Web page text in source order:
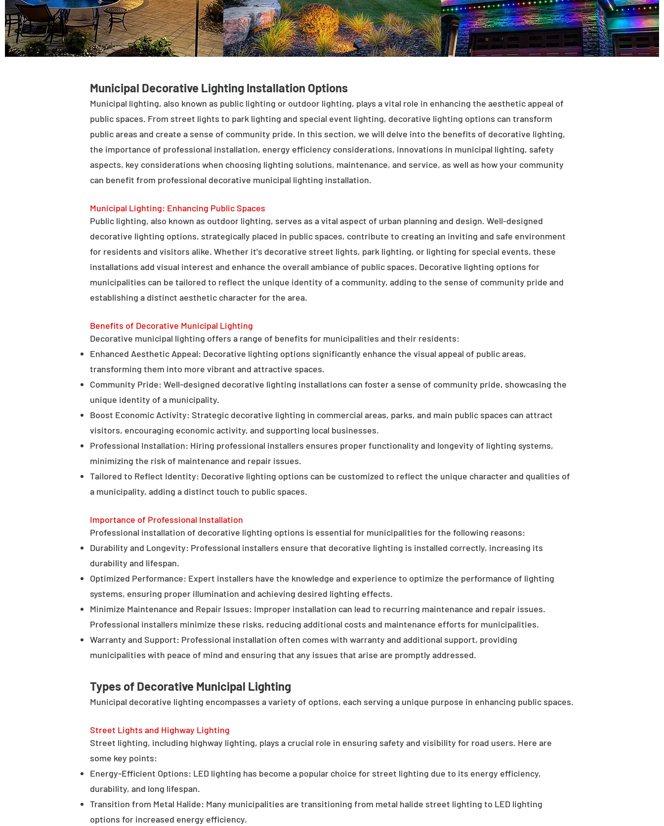
Municipal Decorative Lighting Installation Options
Municipal lighting, also known as public lighting or outdoor lighting, plays a vital role in enhancing the aesthetic appeal of
public spaces. From street lights to park lighting and special event lighting, decorative lighting options can transform
public areas and create a sense of community pride. In this section, we will delve into the benefits of decorative lighting,
the importance of professional installation, energy efficiency considerations, innovations in municipal lighting, safety
aspects, key considerations when choosing lighting solutions, maintenance, and service, as well as how your community
can benefit from professional decorative municipal lighting installation.
Municipal Lighting: Enhancing Public Spaces
Public lighting, also known as outdoor lighting, serves as a vital aspect of urban planning and design. Well-designed
decorative lighting options, strategically placed in public spaces, contribute to creating an inviting and safe environment
for residents and visitors alike. Whether it's decorative street lights, park lighting, or lighting for special events, these
installations add visual interest and enhance the overall ambiance of public spaces. Decorative lighting options for
municipalities can be tailored to reflect the unique identity of a community, adding to the sense of community pride and
establishing a distinct aesthetic character for the area.
Benefits of Decorative Municipal Lighting
Decorative municipal lighting offers a range of benefits for municipalities and their residents:
Enhanced Aesthetic Appeal: Decorative lighting options significantly enhance the visual appeal of public areas,
transforming them into more vibrant and attractive spaces.
Community Pride: Well-designed decorative lighting installations can foster a sense of community pride, showcasing the
unique identity of a municipality.
Boost Economic Activity: Strategic decorative lighting in commercial areas, parks, and main public spaces can attract
visitors, encouraging economic activity, and supporting local businesses.
Professional Installation: Hiring professional installers ensures proper functionality and longevity of lighting systems,
minimizing the risk of maintenance and repair issues.
Tailored to Reflect Identity: Decorative lighting options can be customized to reflect the unique character and qualities of
a municipality, adding a distinct touch to public spaces.
Importance of Professional Installation
Professional installation of decorative lighting options is essential for municipalities for the following reasons:
Durability and Longevity: Professional installers ensure that decorative lighting is installed correctly, increasing its
durability and lifespan.
Optimized Performance: Expert installers have the knowledge and experience to optimize the performance of lighting
systems, ensuring proper illumination and achieving desired lighting effects.
Minimize Maintenance and Repair Issues: Improper installation can lead to recurring maintenance and repair issues.
Professional installers minimize these risks, reducing additional costs and maintenance efforts for municipalities.
Warranty and Support: Professional installation often comes with warranty and additional support, providing
municipalities with peace of mind and ensuring that any issues that arise are promptly addressed.
Types of Decorative Municipal Lighting
Municipal decorative lighting encompasses a variety of options, each serving a unique purpose in enhancing public spaces.
Street Lights and Highway Lighting
Street lighting, including highway lighting, plays a crucial role in ensuring safety and visibility for road users. Here are
some key points:
Energy-Efficient Options: LED lighting has become a popular choice for street lighting due to its energy efficiency,
durability, and long lifespan.
Transition from Metal Halide: Many municipalities are transitioning from metal halide street lighting to LED lighting
options for increased energy efficiency.